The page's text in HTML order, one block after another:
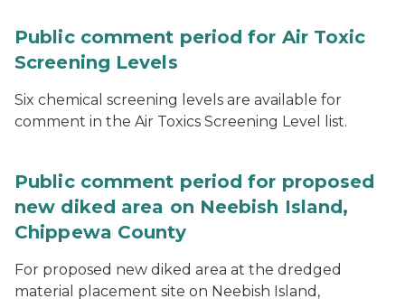
Public comment period for Air Toxic
Screening Levels
Six chemical screening levels are available for
comment in the Air Toxics Screening Level list.
Public comment period for proposed
new diked area on Neebish Island,
Chippewa County
For proposed new diked area at the dredged
material placement site on Neebish Island,